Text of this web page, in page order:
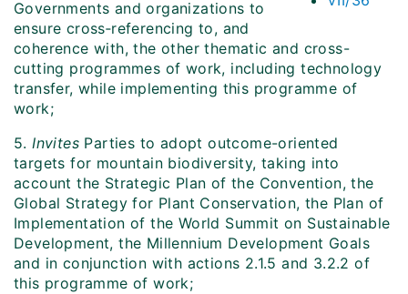
Governments and organizations to
ensure cross‑referencing to, and
coherence with, the other thematic and cross-
cutting programmes of work, including technology
transfer, while implementing this programme of
work;
5.Invites Parties to adopt outcome-oriented
targets for mountain biodiversity, taking into
account the Strategic Plan of the Convention, the
Global Strategy for Plant Conservation, the Plan of
Implementation of the World Summit on Sustainable
Development, the Millennium Development Goals
and in conjunction with actions 2.1.5 and 3.2.2 of
this programme of work;